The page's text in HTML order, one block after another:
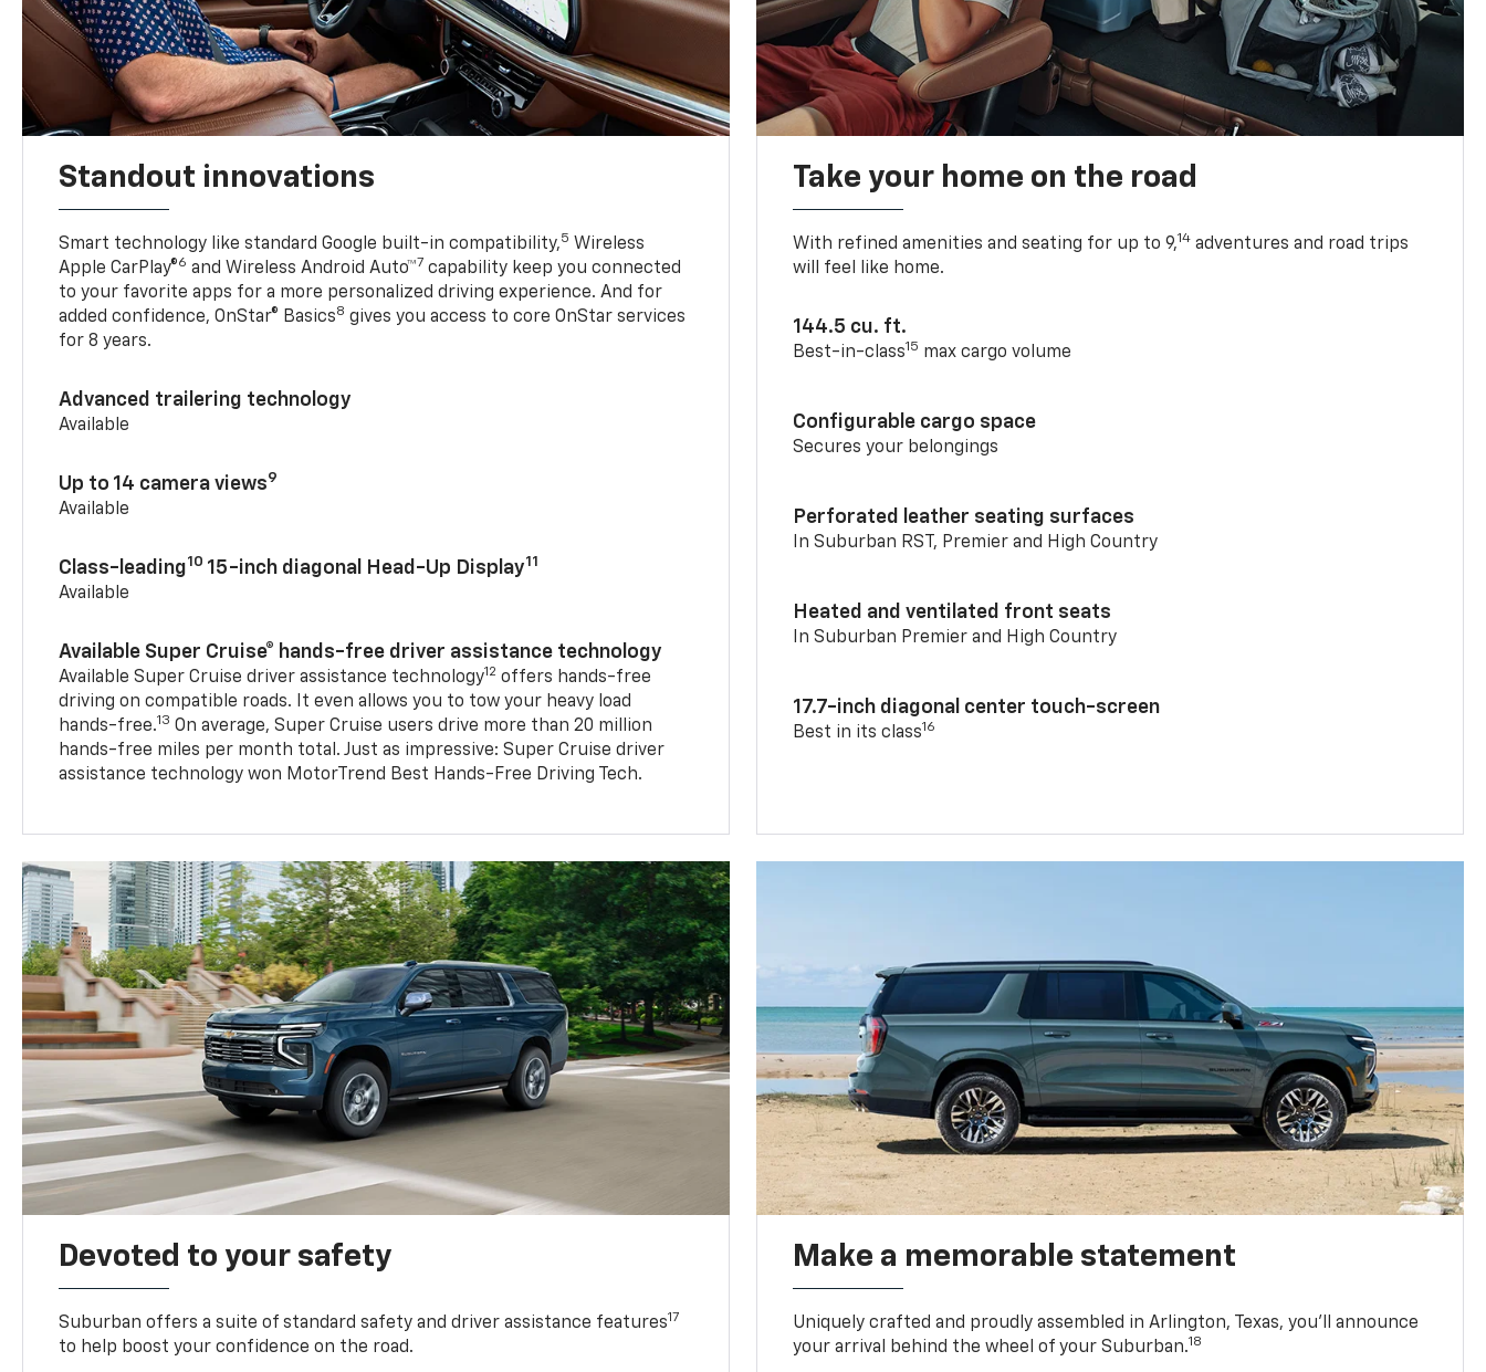
Standout innovations
Smart technology like standard Google built-in compatibility,5 Wireless
Apple CarPlay®6 and Wireless Android Auto™7 capability keep you connected
to your favorite apps for a more personalized driving experience. And for
added confidence, OnStar® Basics8 gives you access to core OnStar services
for 8 years.
Advanced trailering technology
Available
Up to 14 camera views9
Available
Class-leading10 15-inch diagonal Head-Up Display11
Available
Available Super Cruise® hands-free driver assistance technology
Available Super Cruise driver assistance technology12 offers hands-free
driving on compatible roads. It even allows you to tow your heavy load
hands-free.13 On average, Super Cruise users drive more than 20 million
hands-free miles per month total. Just as impressive: Super Cruise driver
assistance technology won MotorTrend Best Hands-Free Driving Tech.
Take your home on the road
With refined amenities and seating for up to 9,14 adventures and road trips
will feel like home.
144.5 cu. ft.
Best-in-class15 max cargo volume
Configurable cargo space
Secures your belongings
Perforated leather seating surfaces
In Suburban RST, Premier and High Country
Heated and ventilated front seats
In Suburban Premier and High Country
17.7-inch diagonal center touch-screen
Best in its class16
Devoted to your safety
Suburban offers a suite of standard safety and driver assistance features17
to help boost your confidence on the road.
Make a memorable statement
Uniquely crafted and proudly assembled in Arlington, Texas, you’ll announce
your arrival behind the wheel of your Suburban.18